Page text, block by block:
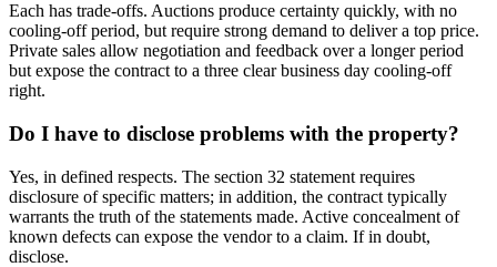
Each has trade-offs. Auctions produce certainty quickly, with no
cooling-off period, but require strong demand to deliver a top price.
Private sales allow negotiation and feedback over a longer period
but expose the contract to a three clear business day cooling-off
right.
Do I have to disclose problems with the property?
Yes, in defined respects. The section 32 statement requires
disclosure of specific matters; in addition, the contract typically
warrants the truth of the statements made. Active concealment of
known defects can expose the vendor to a claim. If in doubt,
disclose.